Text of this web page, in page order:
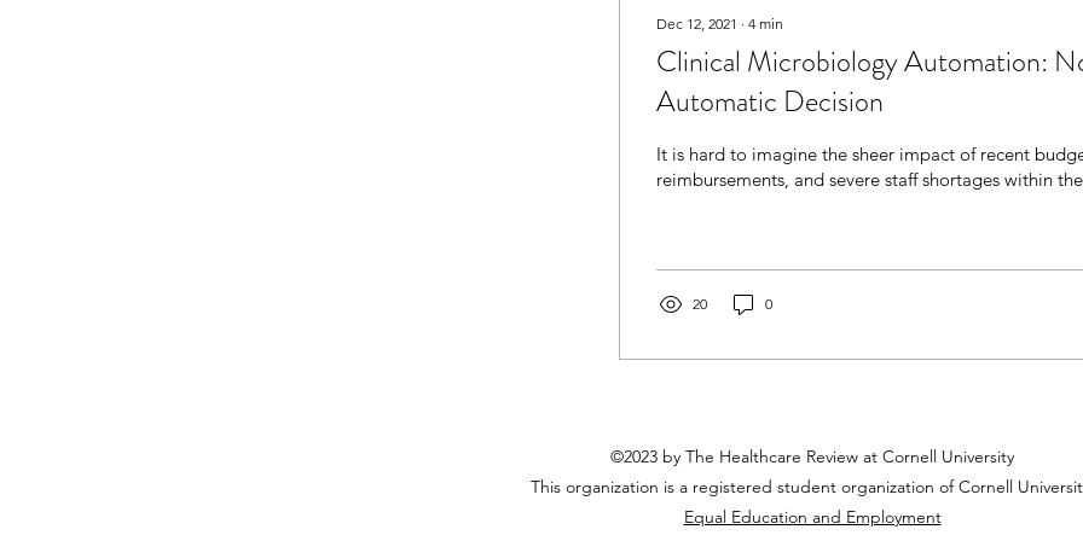
Dec 12, 2021 ∙ 4 min
Clinical Microbiology Automation:
Automatic Decision
It is hard to imagine the sheer impact of recent
reimbursements, and severe staff shortages within
20 0
©2023 by The Healthcare Review at Cornell University
This organization is a registered student organization of Cornell
Equal Education and Employment